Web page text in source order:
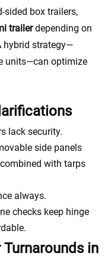
sided box trailers,
trailerdepending on
hybrid strategy—
units—can optimize
lack security.
side panels
with tarps
always.
checks keep hinge
in